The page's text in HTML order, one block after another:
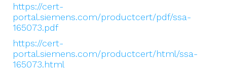
https://cert-
portal.siemens.com/productcert/pdf/ssa-
165073.pdf
https://cert-
portal.siemens.com/productcert/html/ssa-
165073.html